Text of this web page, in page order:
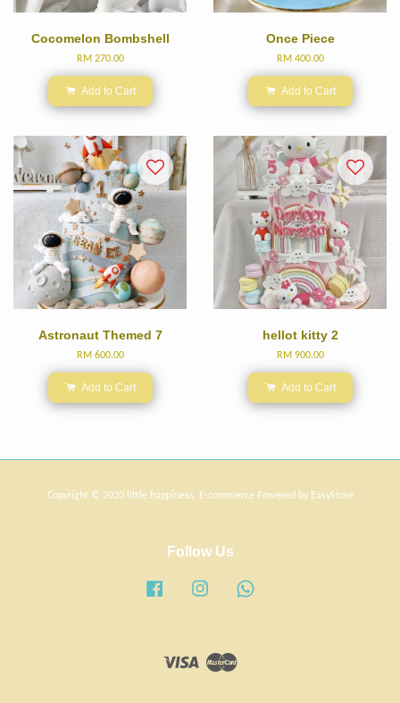
Cocomelon Bombshell
RM 270.00
Add to Cart
Once Piece
RM 400.00
Add to Cart
Astronaut Themed 7
RM 600.00
Add to Cart
hellot kitty 2
RM 900.00
Add to Cart
Copyright © 2020 little happiness. E-commerce Powered by EasyStore
Follow Us
Facebook Instagram
Visa